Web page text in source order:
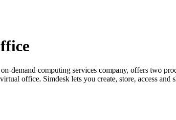
demand computing services company, offers two
office. Simdesk lets you create, store, access